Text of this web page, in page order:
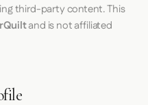
third-party content. This
and is not affiliated